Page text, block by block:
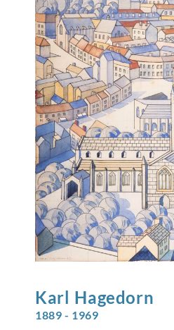
Karl Hagedorn
1889 - 1969